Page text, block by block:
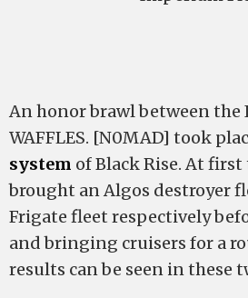
An honor brawl between
WAFFLES. [N0MAD] took
system of Black Rise. At
brought an Algos destroyer
Frigate fleet respectively
and bringing cruisers for a
results can be seen in these